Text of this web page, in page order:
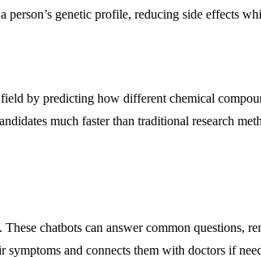
genetic profile, reducing side effects
by predicting how different chemical
much faster than traditional research
chatbots can answer common questions,
and connects them with doctors if